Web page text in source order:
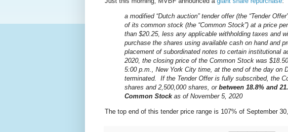
a modified “Dutch auction” tender offer (the “Tender
of its common stock (the “Common Stock”) at a price
than $20.25, less any applicable withholding taxes and
purchase the shares using available cash on hand and
placement of subordinated notes to certain institutional
2020, the closing price of the Common Stock was
5:00 p.m., New York City time, at the end of the day on
terminated. If the Tender Offer is fully subscribed, the
shares and 2,500,000 shares, or between 18.8% and
Common Stockas of November 5, 2020
The top end of this tender price range is 107% of September